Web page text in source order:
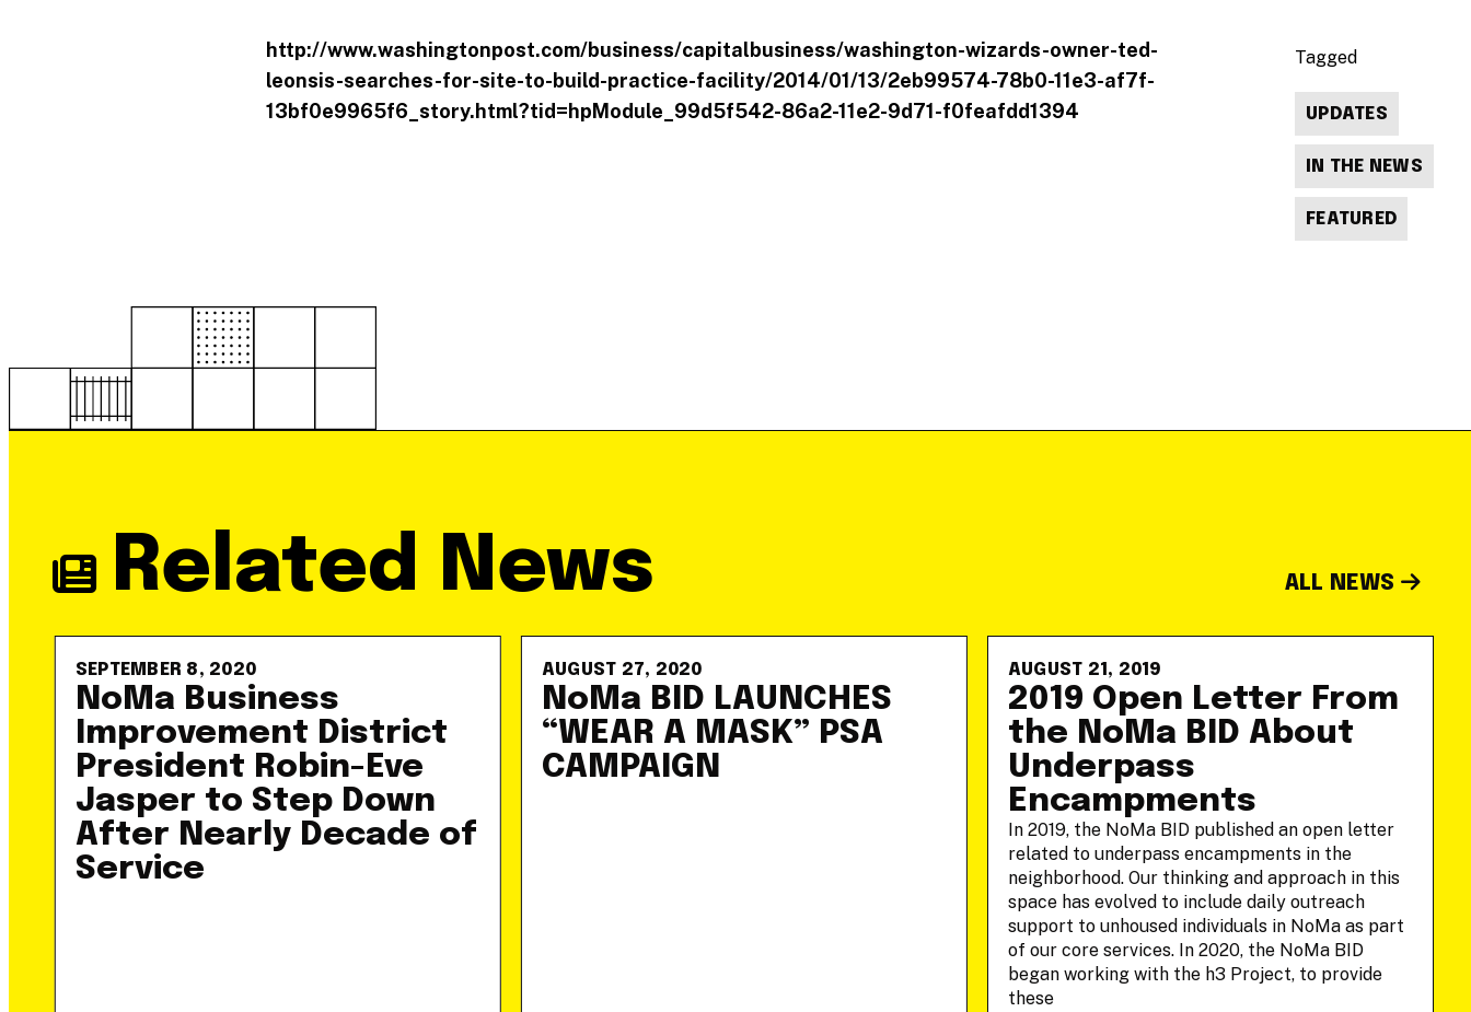
http://www.washingtonpost.com/business/capitalbusiness/washington-wizards-owner-ted-
leonsis-searches-for-site-to-build-practice-facility/2014/01/13/2eb99574-78b0-11e3-af7f-
13bf0e9965f6_story.html?tid=hpModule_99d5f542-86a2-11e2-9d71-f0feafdd1394
Tagged
UPDATES
IN THE NEWS
FEATURED
Related News ALL NEWS
SEPTEMBER 8, 2020
NoMa Business
Improvement District
President Robin-Eve
Jasper to Step Down
After Nearly Decade of
Service
AUGUST 27, 2020
NoMa BID LAUNCHES
“WEAR A MASK” PSA
CAMPAIGN
AUGUST 21, 2019
2019 Open Letter From
the NoMa BID About
Underpass
Encampments
In 2019, the NoMa BID published an open letter
related to underpass encampments in the
neighborhood. Our thinking and approach in this
space has evolved to include daily outreach
support to unhoused individuals in NoMa as part
of our core services. In 2020, the NoMa BID
began working with the h3 Project, to provide
these